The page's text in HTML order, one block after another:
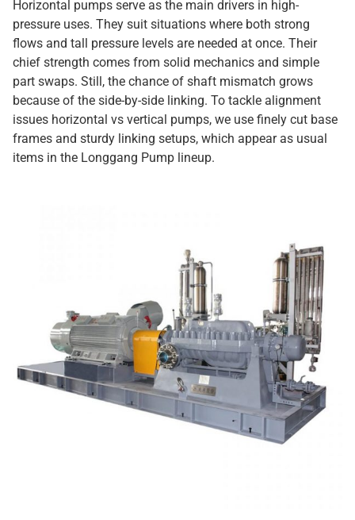
Horizontal pumps serve as the main drivers in high-
pressure uses. They suit situations where both strong
flows and tall pressure levels are needed at once. Their
chief strength comes from solid mechanics and simple
part swaps. Still, the chance of shaft mismatch grows
because of the side-by-side linking. To tackle alignment
issues horizontal vs vertical pumps, we use finely cut base
frames and sturdy linking setups, which appear as usual
items in the Longgang Pump lineup.